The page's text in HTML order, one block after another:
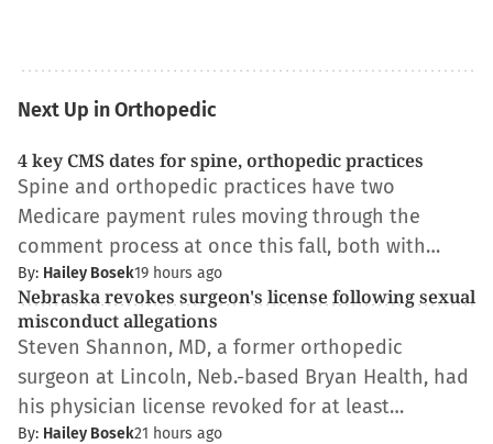
Next Up in Orthopedic
4 key CMS dates for spine, orthopedic practices
Spine and orthopedic practices have two
Medicare payment rules moving through the
comment process at once this fall, both with…
By: Hailey Bosek19 hours ago
Nebraska revokes surgeon's license following sexual
misconduct allegations
Steven Shannon, MD, a former orthopedic
surgeon at Lincoln, Neb.-based Bryan Health, had
his physician license revoked for at least…
By: Hailey Bosek21 hours ago